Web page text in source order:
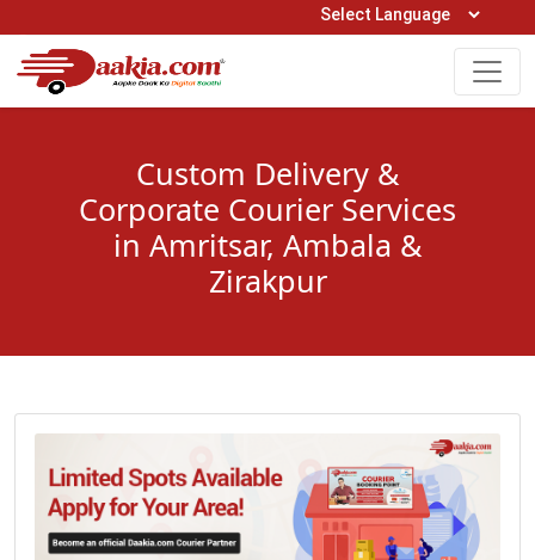
Open Hours: 9AM to 6PM (Mon-Sat)
0161-5211400
Custom Delivery &
Corporate Courier Services
in Amritsar, Ambala &
Zirakpur